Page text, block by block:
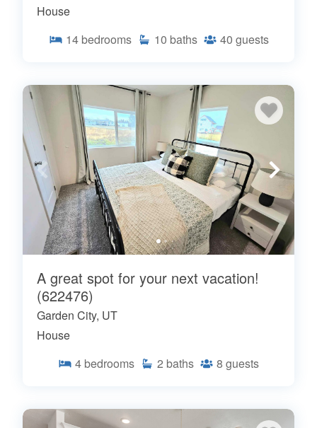
House
14 bedrooms 10 baths 40 guests
A great spot for your next vacation!
(622476)
Garden City, UT
House
4 bedrooms 2 baths 8 guests